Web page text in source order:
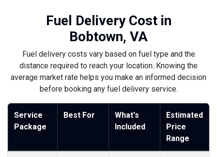
Fuel Delivery Cost in
Bobtown, VA
Fuel delivery costs vary based on fuel type and the
distance required to reach your location. Knowing the
average market rate helps you make an informed decision
before booking any fuel delivery service.
Service
Package
Best For
What's
Included
Estimated
Price
Range